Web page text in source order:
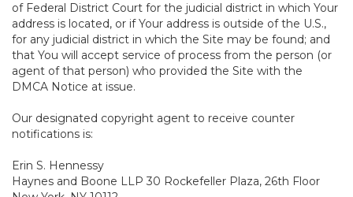
of Federal District Court for the judicial district in which Your
address is located, or if Your address is outside of the U.S.,
for any judicial district in which the Site may be found; and
that You will accept service of process from the person (or
agent of that person) who provided the Site with the
DMCA Notice at issue.
Our designated copyright agent to receive counter
notifications is:
Erin S. Hennessy
Haynes and Boone LLP 30 Rockefeller Plaza, 26th Floor